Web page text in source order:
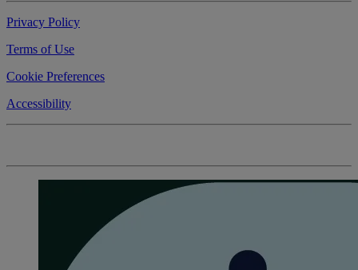
Privacy Policy
Terms of Use
Cookie Preferences
Accessibility